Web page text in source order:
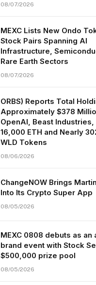
08/07/2026
MEXC Lists New Ondo
Stock Pairs Spanning AI
Infrastructure,
Rare Earth Sectors
08/07/2026
ORBS) Reports Total
Approximately $378
OpenAI, Beast
16,000 ETH and Nearly
WLD Tokens
08/06/2026
ChangeNOW Brings
Into Its Crypto Super App
08/05/2026
MEXC 0808 debuts as an
brand event with Stock
$500,000 prize pool
08/05/2026